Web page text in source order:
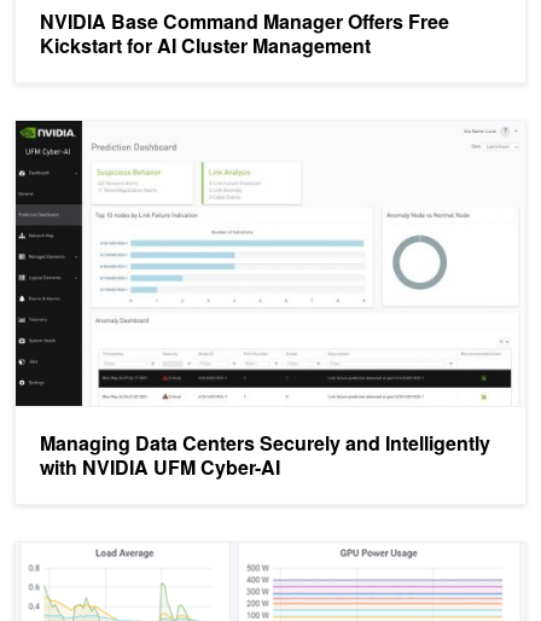
NVIDIA Base Command Manager Offers Free
Kickstart for AI Cluster Management
Managing Data Centers Securely and Intelligently
with NVIDIA UFM Cyber-AI
Managing Data Centers Securely and Intelligently with NVIDIA
Monitoring GPUs in Kubernetes with DCGM